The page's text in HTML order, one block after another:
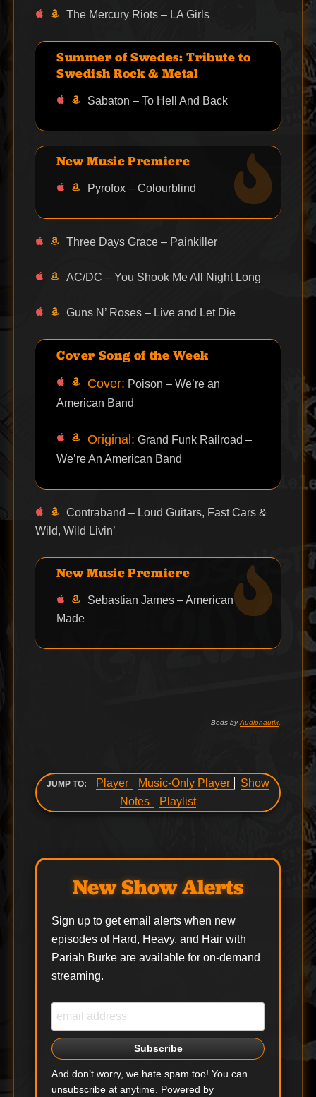
The Mercury Riots – LA Girls
Summer of Swedes: Tribute to
Swedish Rock & Metal
Sabaton – To Hell And Back
New Music Premiere
Pyrofox – Colourblind
Three Days Grace – Painkiller
AC/DC – You Shook Me All Night Long
Guns N’ Roses – Live and Let Die
Cover Song of the Week
Cover: Poison – We’re an
American Band
Original: Grand Funk Railroad –
We’re An American Band
Contraband – Loud Guitars, Fast Cars &
Wild, Wild Livin’
New Music Premiere
Sebastian James – American
Made
Beds byAudionautix
JUMP TO: Player Music-Only Player
Show
Notes
Playlist
New Show Alerts
Sign up to get email alerts when new
episodes of Hard, Heavy, and Hair with
Pariah Burke are available for on-demand
streaming.
And don’t worry, we hate spam too! You can
unsubscribe at anytime. Powered by